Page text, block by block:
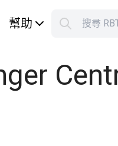
幫助 搜尋